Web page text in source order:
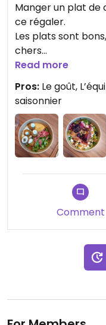
Manger un plat
ce régaler.
Les plats sont
chers
Updated from
Read more
Pros: Le goût,
saisonnier
Comment